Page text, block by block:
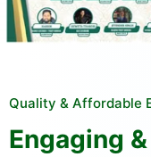
Quality & Affordable
Engaging